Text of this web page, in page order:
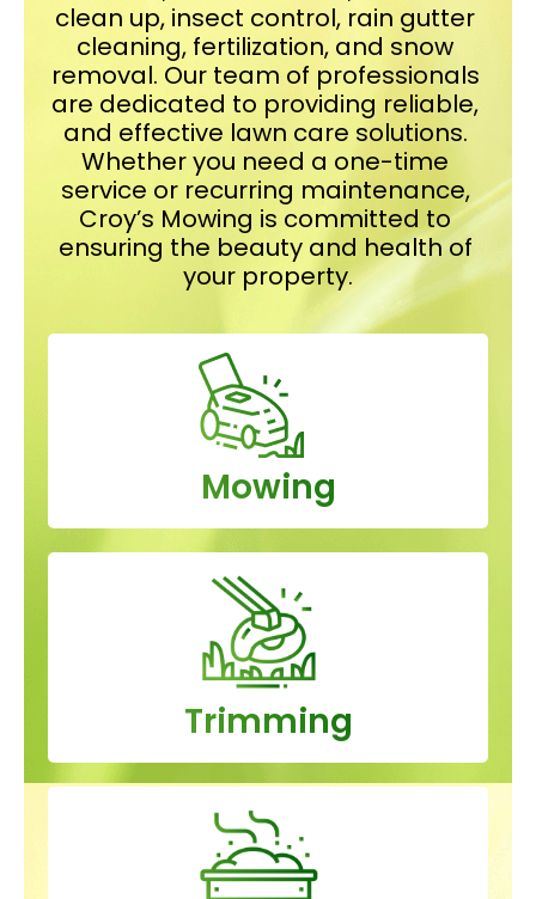
clean up, insect control, rain gutter
cleaning, fertilization, and snow
removal. Our team of professionals
are dedicated to providing reliable,
and effective lawn care solutions.
Whether you need a one-time
service or recurring maintenance,
Croy’s Mowing is committed to
ensuring the beauty and health of
your property.
Mowing
Trimming